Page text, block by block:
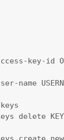
key-id
name
delete